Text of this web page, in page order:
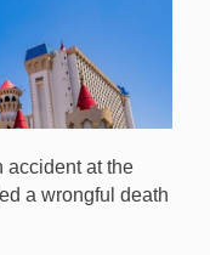
accident at the
a wrongful death